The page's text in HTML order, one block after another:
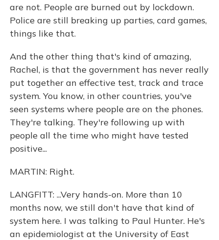
are not. People are burned out by lockdown.
Police are still breaking up parties, card games,
things like that.
And the other thing that's kind of amazing,
Rachel, is that the government has never really
put together an effective test, track and trace
system. You know, in other countries, you've
seen systems where people are on the phones.
They're talking. They're following up with
people all the time who might have tested
positive...
MARTIN: Right.
LANGFITT: ...Very hands-on. More than 10
months now, we still don't have that kind of
system here. I was talking to Paul Hunter. He's
an epidemiologist at the University of East